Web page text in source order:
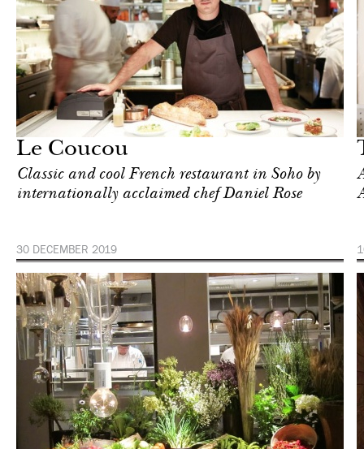
Le Coucou
Classic and cool French restaurant in Soho by
internationally acclaimed chef Daniel Rose
30 DECEMBER 2019
York